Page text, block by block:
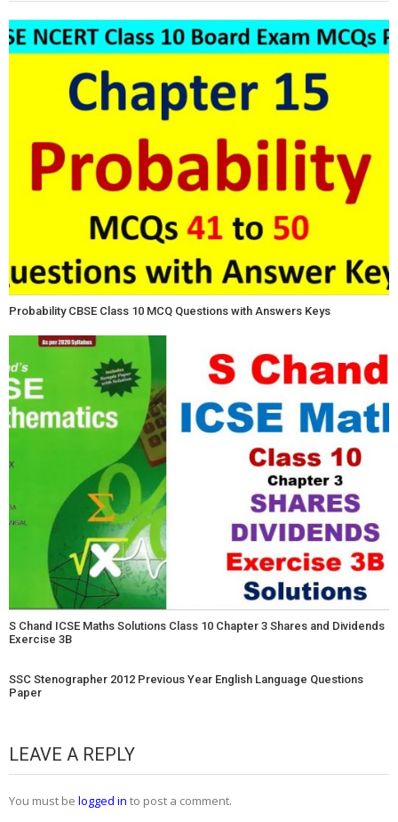
Probability CBSE Class 10 MCQ Questions with Answers Keys
S Chand ICSE Maths Solutions Class 10 Chapter 3 Shares and Dividends
Exercise 3B
SSC Stenographer 2012 Previous Year English Language Questions
Paper
LEAVE A REPLY
You must be logged in to post a comment.